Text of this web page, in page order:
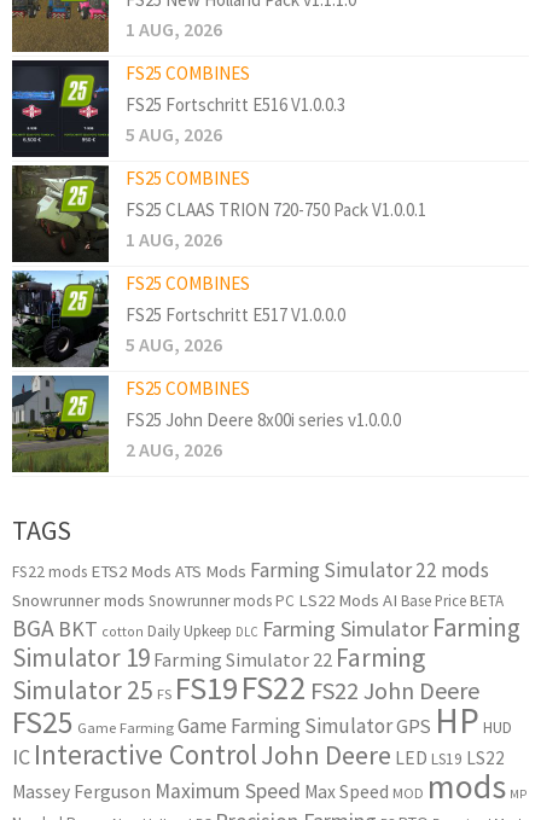
1 AUG, 2026
FS25 COMBINES
FS25 Fortschritt E516 V1.0.0.3
5 AUG, 2026
FS25 COMBINES
FS25 CLAAS TRION 720-750 Pack V1.0.0.1
1 AUG, 2026
FS25 COMBINES
FS25 Fortschritt E517 V1.0.0.0
5 AUG, 2026
FS25 COMBINES
FS25 John Deere 8x00i series v1.0.0.0
2 AUG, 2026
TAGS
FS22 mods ETS2 Mods ATS Mods Farming Simulator 22 mods
Snowrunner mods Snowrunner mods PC LS22 Mods AI Base Price BETA
BGA BKT cotton Daily Upkeep DLC Farming Simulator Farming
Simulator 19 Farming Simulator 22 Farming
Simulator 25 FS FS19FS22 FS22 John Deere
FS25 Game Farming Game Farming SimulatorGPS HP HUD
IC Interactive ControlJohn Deere LED LS19 LS22
Massey Ferguson Maximum Speed Max Speed MOD mods MP